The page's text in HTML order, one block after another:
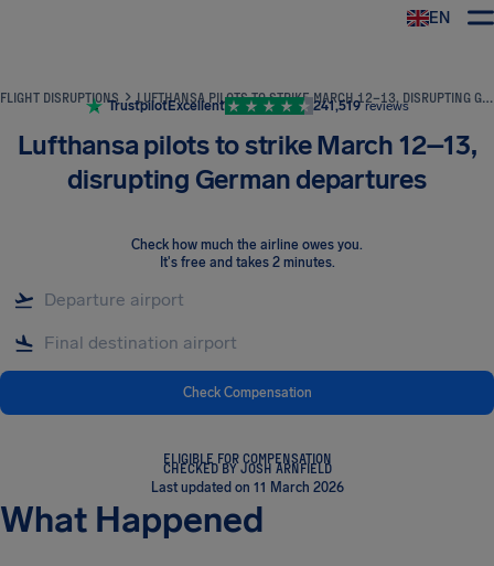
EN
FLIGHT DISRUPTIONS LUFTHANSA PILOTS TO STRIKE MARCH 12–13, DISRUPTING GERMAN DEPARTURES
TrustpilotExcellent 241,519 reviews
Lufthansa pilots to strike March 12–13,
disrupting German departures
Check how much the airline owes you.
It's free and takes 2 minutes.
Check Compensation
ELIGIBLE FOR COMPENSATION
CHECKED BY JOSH ARNFIELD
Last updated on 11 March 2026
What Happened